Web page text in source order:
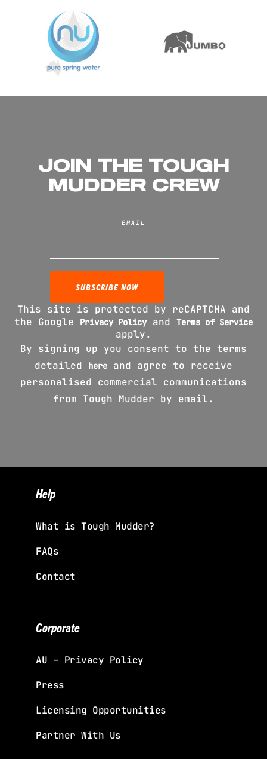
JOIN THE TOUGH
MUDDER CREW
EMAIL
This site is protected by reCAPTCHA and
the Google
Privacy Policy and Terms of Service
apply.
By signing up you consent to the terms
detailed
here and agree to receive
personalised commercial communications
from Tough Mudder by email.
Help
What is Tough Mudder?
FAQs
Contact
Corporate
AU – Privacy Policy
Press
Licensing Opportunities
Partner With Us